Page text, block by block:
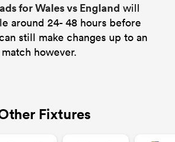
for Wales vs England will
around 24- 48 hours before
still make changes up to an
however.
Fixtures